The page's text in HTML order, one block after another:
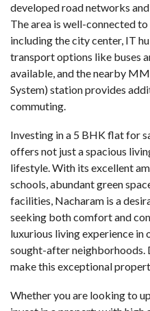
developed road networks
The area is well-connected
including the city center, IT
transport options like buses
available, and the nearby
System) station provides
commuting.
Investing in a 5 BHK flat for
offers not just a spacious
lifestyle. With its excellent
schools, abundant green
facilities, Nacharam is a
seeking both comfort and
luxurious living experience in
sought-after neighborhoods.
make this exceptional
Whether you are looking to